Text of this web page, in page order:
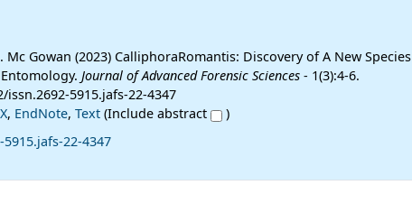
Mc Gowan (2023) CalliphoraRomantis: Discovery of A New Species
Journal of Advanced Forensic Sciences- 1(3):4-6.
5915.jafs-22-4347
, EndNote, Text(Include abstract
)
22-4347